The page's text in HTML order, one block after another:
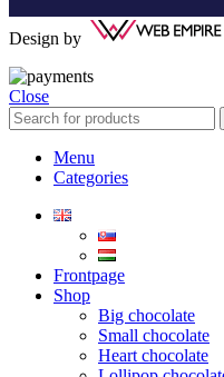
Design by
Close
Menu
Categories
Frontpage
Shop
Big chocolate
Small chocolate
Heart chocolate